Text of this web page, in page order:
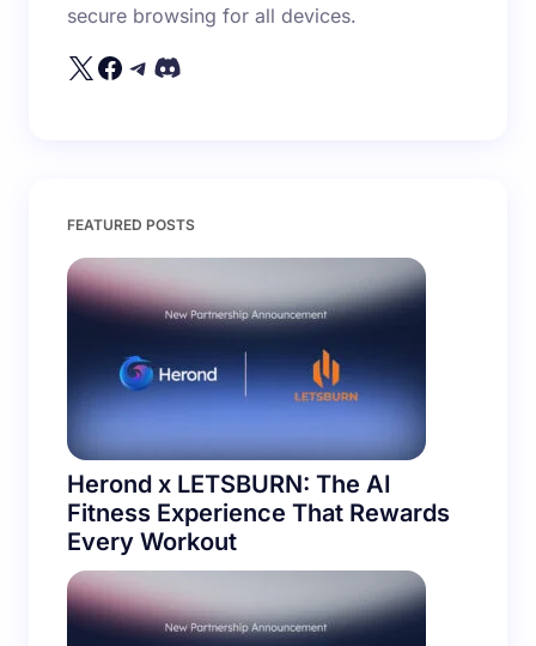
Save my name and email in this browser for the
Submit Comment
secure browsing for all devices.
FEATURED POSTS
Herond x LETSBURN: The AI
Fitness Experience That Rewards
Every Workout